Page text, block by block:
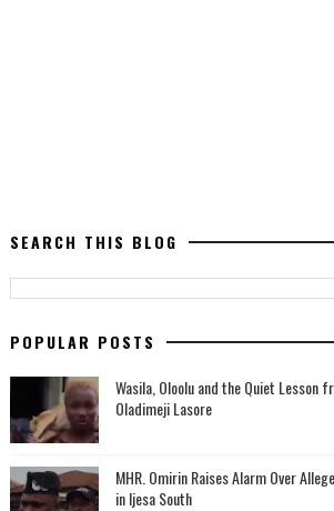
SEARCH THIS BLOG
POPULAR POSTS
Wasila, Oloolu and the Quiet Lesson
Oladimeji Lasore
MHR. Omirin Raises Alarm Over
in Ijesa South